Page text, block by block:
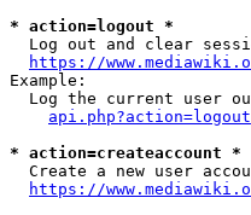
* action=logout *
Log out and clear
https://
Example:
Log the current user
api.php?action=logout
* action=createaccount *
Create a new user
https://